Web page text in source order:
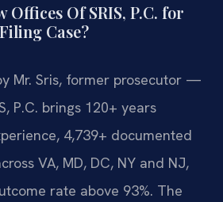
Offices Of SRIS, P.C. for
Case?
Mr. Sris, former prosecutor —
P.C. brings 120+ years
4,739+ documented
VA, MD, DC, NY and NJ,
rate above 93%. The